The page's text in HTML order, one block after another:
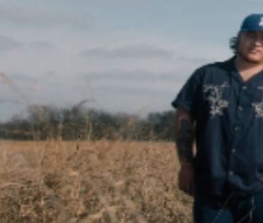
Sean did his undergraduate and
Azusa Pacific University where he
for classical, jazz, and gospel music.
influences include Stevie Ray
Switchfoot, and Stevie Wonder.
USA, Europe, and Korea playing
West, Tommy Walker, On the
and most recently his wife, Lana
sharing music and fostering
Open House.